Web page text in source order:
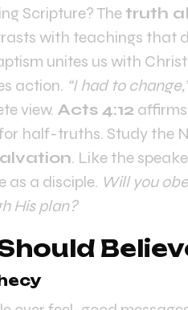
Scripture? Thetruth
with teachings that
unites us with
action. “I had to
view. Acts 4:12
half-truths. Study the
. Like the
as a disciple. Will you
His plan?